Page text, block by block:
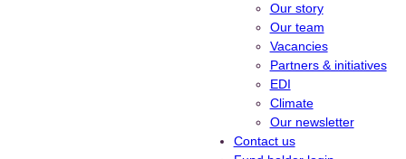
Our story
Our team
Vacancies
Partners & initiatives
EDI
Climate
Our newsletter
Contact us